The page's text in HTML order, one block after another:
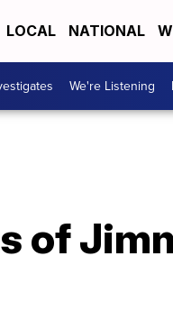
LOCAL NATIONAL
We're Listening
of